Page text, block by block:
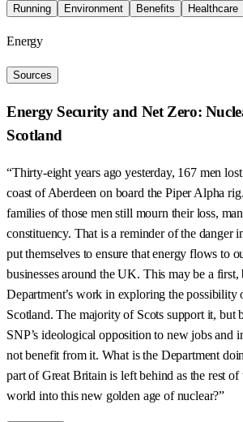
Running Environment Benefits Healthcare
Energy
Sources
Energy Security and Net Zero:
Scotland
“Thirty-eight years ago yesterday, 167 men
coast of Aberdeen on board the Piper Alpha
families of those men still mourn their loss,
constituency. That is a reminder of the danger
put themselves to ensure that energy flows to
businesses around the UK. This may be a
Department’s work in exploring the possibility
Scotland. The majority of Scots support it, but
SNP’s ideological opposition to new jobs and
not benefit from it. What is the Department
part of Great Britain is left behind as the rest
world into this new golden age of nuclear?”